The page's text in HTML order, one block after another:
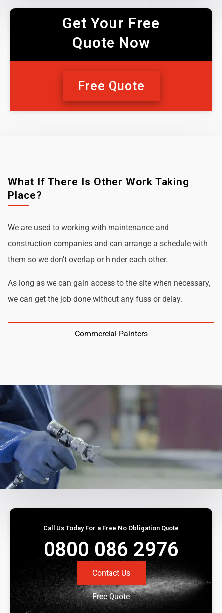
Get Your Free
Quote Now
Free Quote
What If There Is Other Work Taking
Place?
We are used to working with maintenance and
construction companies and can arrange a schedule with
them so we don't overlap or hinder each other.
As long as we can gain access to the site when necessary,
we can get the job done without any fuss or delay.
Commercial Painters
Call Us Today For a Free No Obligation Quote
0800 086 2976
Contact Us
Free Quote